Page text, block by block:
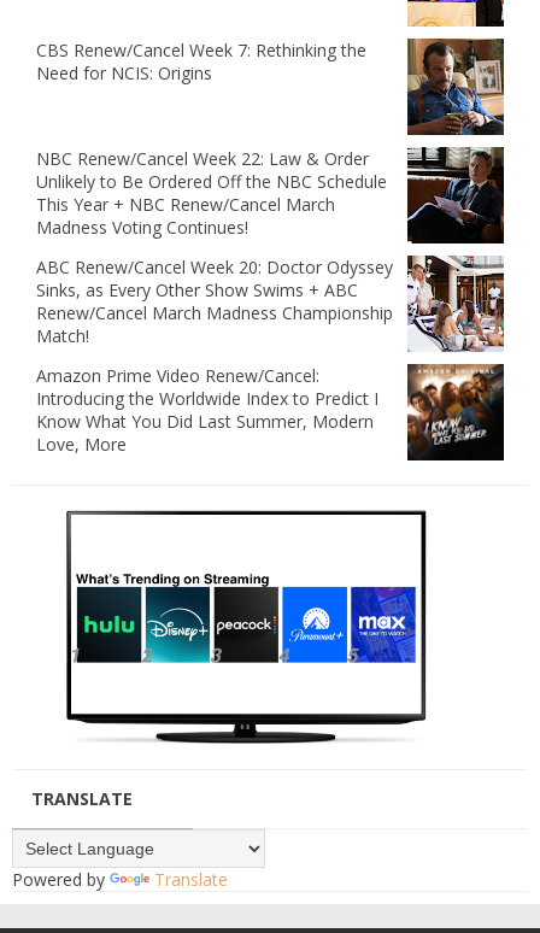
CBS Renew/Cancel Week 7: Rethinking the
Need for NCIS: Origins
NBC Renew/Cancel Week 22: Law & Order
Unlikely to Be Ordered Off the NBC Schedule
This Year + NBC Renew/Cancel March
Madness Voting Continues!
ABC Renew/Cancel Week 20: Doctor Odyssey
Sinks, as Every Other Show Swims + ABC
Renew/Cancel March Madness Championship
Match!
Amazon Prime Video Renew/Cancel:
Introducing the Worldwide Index to Predict I
Know What You Did Last Summer, Modern
Love, More
TRANSLATE
Powered by Translate